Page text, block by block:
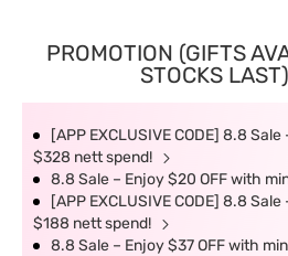
PROMOTION (GIFTS
STOCKS
[APP EXCLUSIVE CODE] 8.8
$328 nett spend!
8.8 Sale – Enjoy $20 OFF with
[APP EXCLUSIVE CODE] 8.8
$188 nett spend!
8.8 Sale – Enjoy $37 OFF with